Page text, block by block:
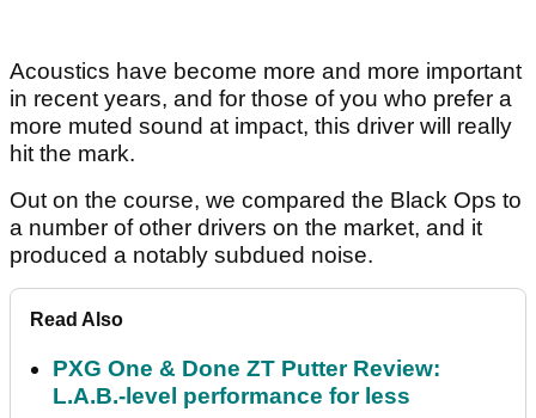
Acoustics have become more and more important
in recent years, and for those of you who prefer a
more muted sound at impact, this driver will really
hit the mark.
Out on the course, we compared the Black Ops to
a number of other drivers on the market, and it
produced a notably subdued noise.
Read Also
PXG One & Done ZT Putter Review:
L.A.B.-level performance for less